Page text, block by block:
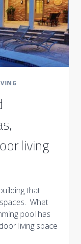
living
that
What
pool has
living space